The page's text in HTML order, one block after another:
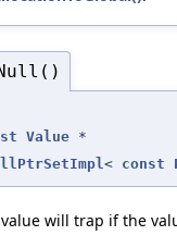
Value *
< const
will trap if the